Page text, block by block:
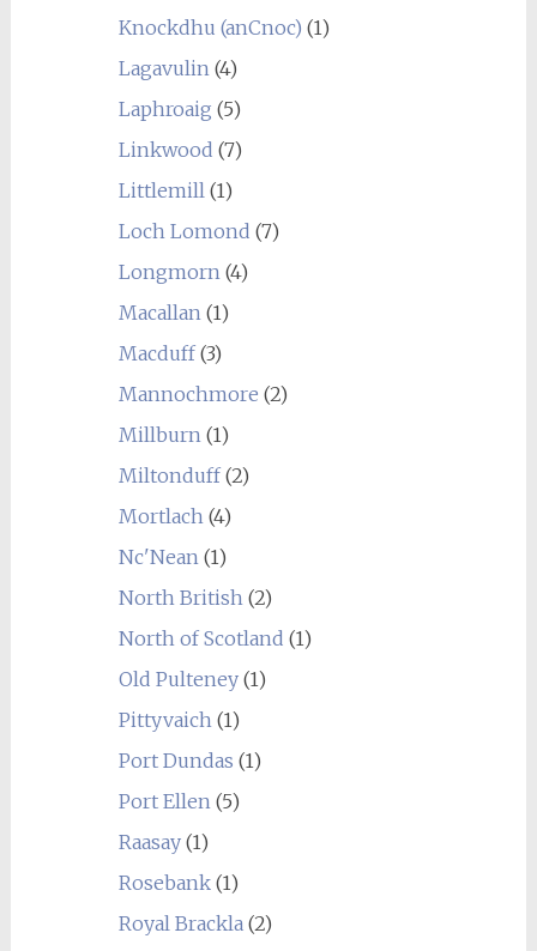
Knockdhu (anCnoc) (1)
Lagavulin(4)
Laphroaig (5)
Linkwood (7)
Littlemill(1)
Loch Lomond (7)
Longmorn(4)
Macallan(1)
Macduff(3)
Mannochmore (2)
Millburn(1)
Miltonduff(2)
Mortlach(4)
Nc'Nean(1)
North British(2)
North of Scotland (1)
Old Pulteney(1)
Pittyvaich(1)
Port Dundas (1)
Port Ellen(5)
Raasay(1)
Rosebank(1)
Royal Brackla(2)